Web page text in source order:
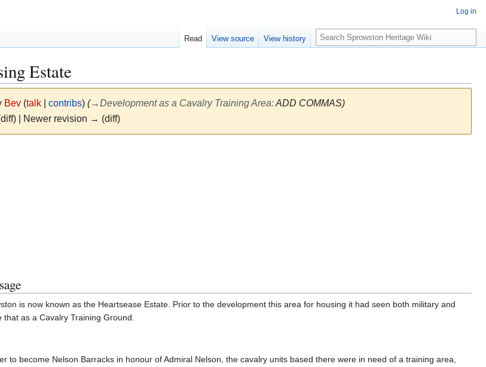
Estate
Bev (talk| contribs) (→Development as a Cavalry Training Area:ADD COMMAS)
| Newer revision → (diff)
is now known as the Heartsease Estate. Prior to the development this area for housing it had seen both military and
as a Cavalry Training Ground.
to become Nelson Barracks in honour of Admiral Nelson, the cavalry units based there were in need of a training area,
Log in
Read View source View history
S
e
c
h